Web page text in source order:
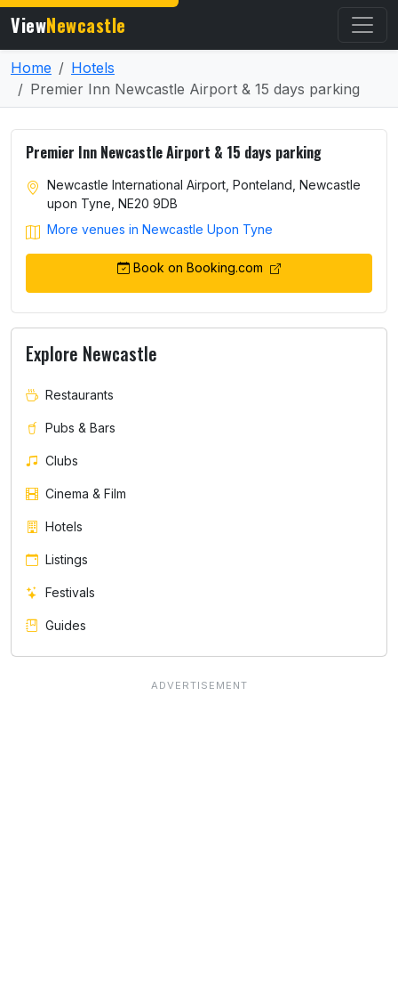
ViewNewcastle
Home
Hotels
Premier Inn Newcastle Airport & 15 days parking
Premier Inn Newcastle Airport & 15 days parking
Newcastle International Airport, Ponteland, Newcastle
upon Tyne, NE20 9DB
More venues in Newcastle Upon Tyne
Book on Booking.com
Explore Newcastle
Restaurants
Pubs & Bars
Clubs
Cinema & Film
Hotels
Listings
Festivals
Guides